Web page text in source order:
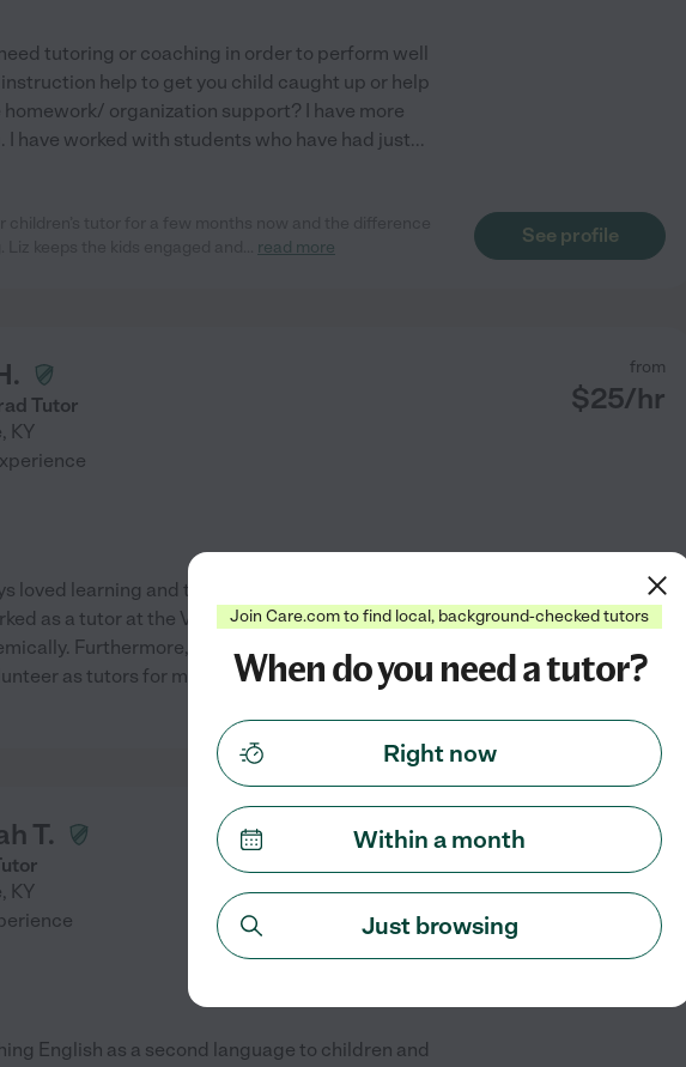
tutoring or coaching in order to perform well
help to get you child caught up or help
organization support? I have more
have worked with students who have had just...
read more
See profile
Tutor
, KY
from
$25/hr
loved learning and teaching others. While
as a tutor at the VU athletic center, helping
Furthermore, I ran an organization that
as tutors for middle and high-schoolers
T.
, KY
from
/hr
English as a second language to children and
Join Care.com to find local, background-checked tutors
When do you need a tutor?
Right now
Within a month
Just browsing